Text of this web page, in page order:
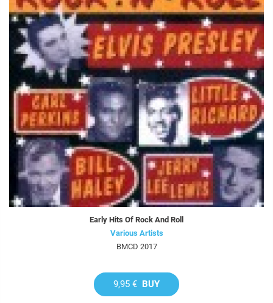
Early Hits Of Rock And Roll
Various Artists
BMCD 2017
9,95 € BUY